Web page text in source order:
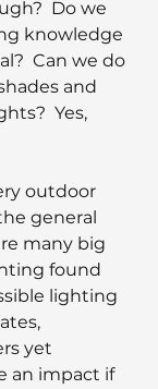
Do we
knowledge
Can we do
and
Yes,
outdoor
general
many big
found
lighting
yet
an impact if